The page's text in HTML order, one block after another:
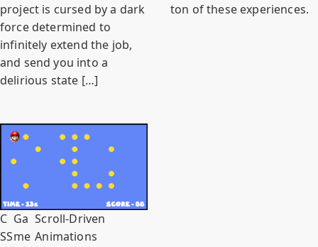
project is cursed by a dark
force determined to
infinitely extend the job,
and send you into a
delirious state […]
ton of these experiences.
C
SS
Ga
me
Scroll-Driven
Animations